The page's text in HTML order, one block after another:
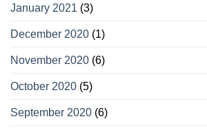
January 2021 (3)
December 2020 (1)
November 2020 (6)
October 2020 (5)
September 2020 (6)